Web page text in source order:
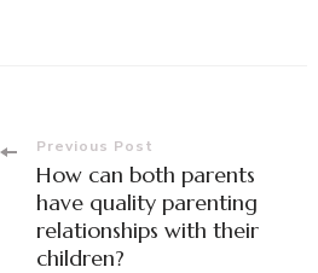
Post
Navigation
Previous Post
How can both parents
have quality parenting
relationships with their
children?